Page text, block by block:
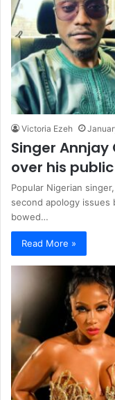
Victoria Ezeh
Singer
over his
Popular Nigerian
second apology issues
bowed…
Read More »